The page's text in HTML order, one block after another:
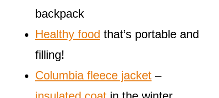
backpack
Healthy food that’s portable and
filling!
Columbia fleece jacket –